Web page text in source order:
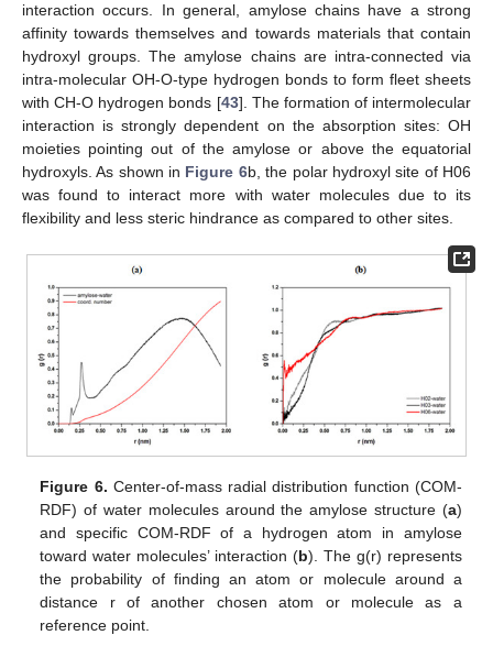
interaction occurs. In general, amylose chains have a strong
affinity towards themselves and towards materials that contain
hydroxyl groups. The amylose chains are intra-connected via
intra-molecular OH-O-type hydrogen bonds to form fleet sheets
with CH-O hydrogen bonds [43]. The formation of intermolecular
interaction is strongly dependent on the absorption sites: OH
moieties pointing out of the amylose or above the equatorial
hydroxyls. As shown in Figure 6b, the polar hydroxyl site of H06
was found to interact more with water molecules due to its
flexibility and less steric hindrance as compared to other sites.
Figure 6. Center-of-mass radial distribution function (COM-
RDF) of water molecules around the amylose structure (a)
and specific COM-RDF of a hydrogen atom in amylose
toward water molecules’ interaction (b). The g(r) represents
the probability of finding an atom or molecule around a
distance r of another chosen atom or molecule as a
reference point.